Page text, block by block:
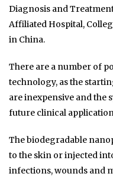
Diagnosis and
Affiliated Hospital,
in China.
There are a number of
technology, as the
are inexpensive and the
future clinical
The biodegradable
to the skin or injected
infections, wounds and